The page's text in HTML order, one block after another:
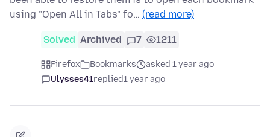
using "Open All in Tabs" fo… (read more)
Solved Archived 7 1211
Firefox Bookmarks
asked 1 year ago
Ulysses41replied1 year ago